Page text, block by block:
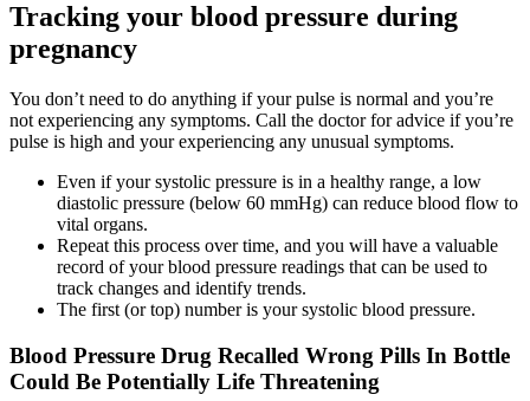
Tracking your blood pressure during
pregnancy
You don’t need to do anything if your pulse is normal and you’re
not experiencing any symptoms. Call the doctor for advice if you’re
pulse is high and your experiencing any unusual symptoms.
Even if your systolic pressure is in a healthy range, a low
diastolic pressure (below 60 mmHg) can reduce blood flow to
vital organs.
Repeat this process over time, and you will have a valuable
record of your blood pressure readings that can be used to
track changes and identify trends.
The first (or top) number is your systolic blood pressure.
Blood Pressure Drug Recalled Wrong Pills In Bottle
Could Be Potentially Life Threatening